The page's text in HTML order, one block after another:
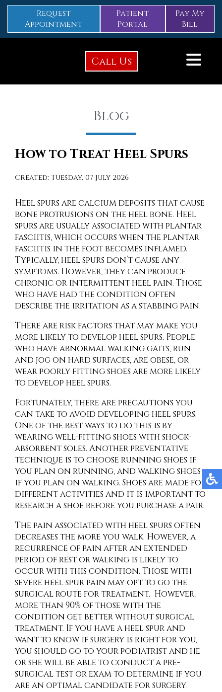
Request
Appointment
Patient
Portal
Pay My
Bill
Call Us
Blog
How to Treat Heel Spurs
Created: Tuesday, 07 July 2026
Heel spurs are calcium deposits that cause
bone protrusions on the heel bone. Heel
spurs are usually associated with plantar
fasciitis, which occurs when the plantar
fasciitis in the foot becomes inflamed.
Typically, heel spurs don’t cause any
symptoms. However, they can produce
chronic or intermittent heel pain. Those
who have had the condition often
describe the irritation as a stabbing pain.
There are risk factors that may make you
more likely to develop heel spurs. People
who have abnormal walking gaits, run
and jog on hard surfaces, are obese, or
wear poorly fitting shoes are more likely
to develop heel spurs.
Fortunately, there are precautions you
can take to avoid developing heel spurs.
One of the best ways to do this is by
wearing well-fitting shoes with shock-
absorbent soles. Another preventative
technique is to choose running shoes if
you plan on running, and walking shoes
if you plan on walking. Shoes are made for
different activities and it is important to
research a shoe before you purchase a pair.
The pain associated with heel spurs often
decreases the more you walk. However, a
recurrence of pain after an extended
period of rest or walking is likely to
occur with this condition. Those with
severe heel spur pain may opt to go the
surgical route for treatment. However,
more than 90% of those with the
condition get better without surgical
treatment. If you have a heel spur and
want to know if surgery is right for you,
you should go to your podiatrist and he
or she will be able to conduct a pre-
surgical test or exam to determine if you
are an optimal candidate for surgery.